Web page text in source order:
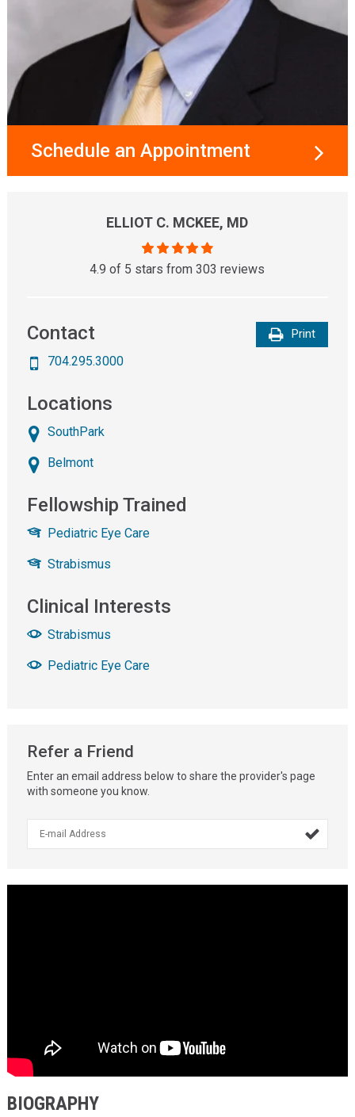
Schedule an Appointment
ELLIOT C. MCKEE, MD
4.9 of 5 stars from 303 reviews
Print
Contact
704.295.3000
Locations
SouthPark
Belmont
Fellowship Trained
Pediatric Eye Care
Strabismus
Clinical Interests
Strabismus
Pediatric Eye Care
Refer a Friend
Enter an email address below to share the provider's page
with someone you know.

BIOGRAPHY